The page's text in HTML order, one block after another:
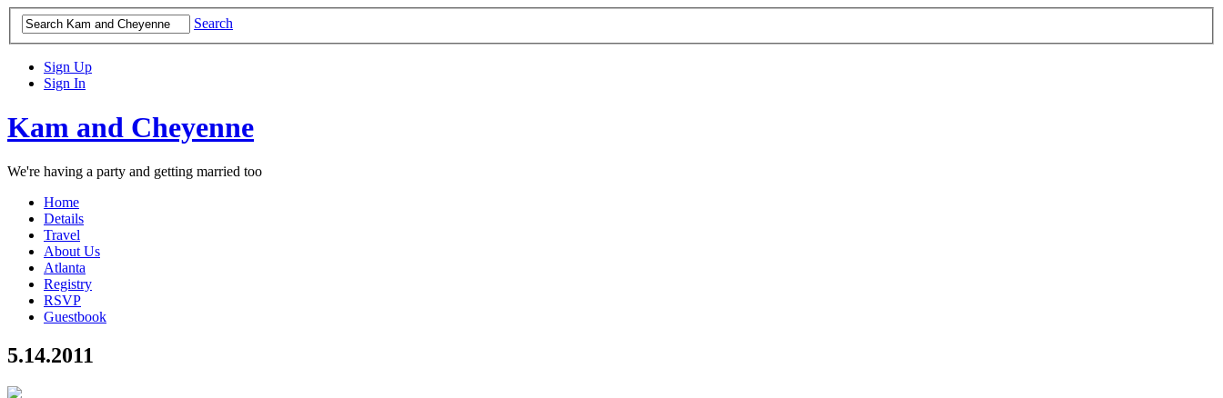
Search
Sign Up
Sign In
Kam and Cheyenne
We're having a party and getting married too
Home
Details
Travel
About Us
Atlanta
Registry
RSVP
Guestbook
5.14.2011